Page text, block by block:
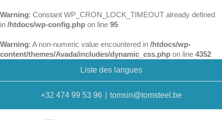
Warning: Constant WP_CRON_LOCK_TIMEOUT already defined
in /htdocs/wp-config.php on line 95
Warning: A non-numeric value encountered in /htdocs/wp-
content/themes/Avada/includes/dynamic_css.php on line 4352
Liste des langues
+32 474 99 53 96 tomsin@tomsteel.be